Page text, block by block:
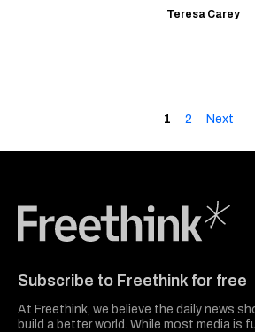
Teresa Carey
1 2 Next
Subscribe to Freethink for free
At Freethink, we believe the daily news
build a better world. While most media is